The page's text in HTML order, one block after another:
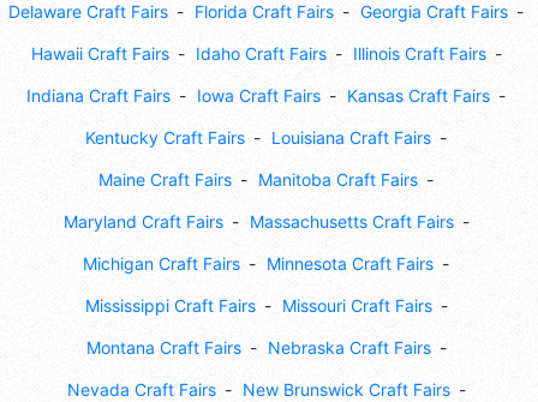
Delaware Craft Fairs Florida Craft Fairs Georgia Craft Fairs
Hawaii Craft Fairs Idaho Craft Fairs Illinois Craft Fairs
Indiana Craft Fairs Iowa Craft Fairs Kansas Craft Fairs
Kentucky Craft Fairs Louisiana Craft Fairs
Maine Craft Fairs Manitoba Craft Fairs
Maryland Craft Fairs Massachusetts Craft Fairs
Michigan Craft Fairs Minnesota Craft Fairs
Mississippi Craft Fairs Missouri Craft Fairs
Montana Craft Fairs Nebraska Craft Fairs
Nevada Craft Fairs New Brunswick Craft Fairs